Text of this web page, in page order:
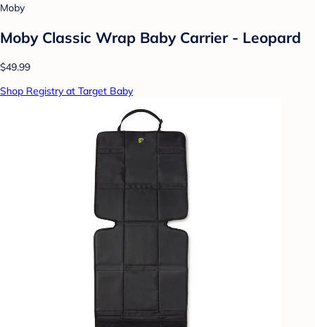
Moby
Moby Classic Wrap Baby Carrier - Leopard
$49.99
Shop Registry at Target Baby